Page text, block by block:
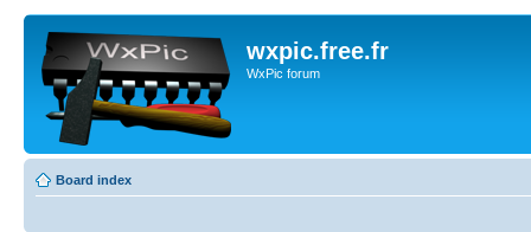
wxpic.free.fr
WxPic forum
Board index